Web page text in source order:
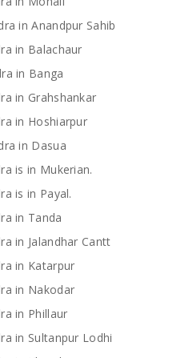
in Anandpur Sahib
in Balachaur
in Banga
in Grahshankar
in Hoshiarpur
in Dasua
is in Mukerian.
is in Payal.
in Tanda
in Jalandhar Cantt
in Katarpur
in Nakodar
in Phillaur
in Sultanpur Lodhi